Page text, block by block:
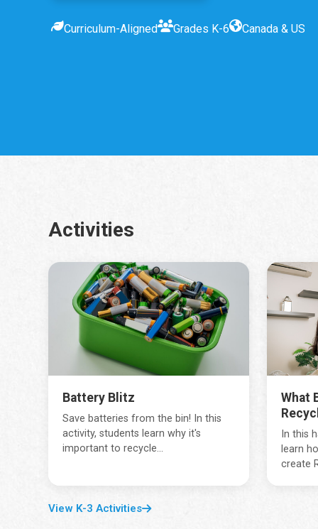
Curriculum-Aligned Grades K-6 Canada & US
Activities
Battery Blitz
Save batteries from the bin! In this
activity, students learn why it's
important to recycle...
What
In this
learn
create
View K-3 Activities